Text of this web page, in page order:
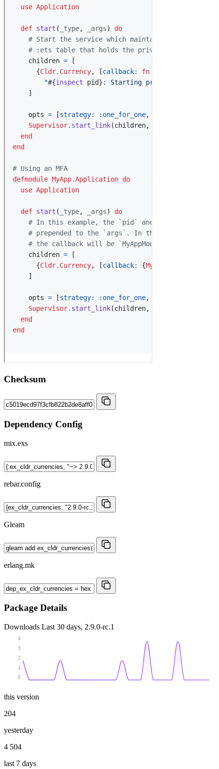
Checksum
Dependency Config
mix.exs
rebar.config
Gleam
erlang.mk
Package Details
Downloads Last 30 days, 2.9.0-rc.1
0
1
2
3
4
this version
204
yesterday
4 504
last 7 days